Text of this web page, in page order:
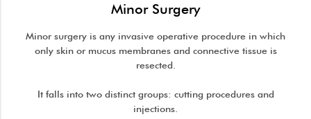
Minor Surgery
Minor surgery is any invasive operative procedure in which
only skin or mucus membranes and connective tissue is
resected.
It falls into two distinct groups: cutting procedures and
injections.